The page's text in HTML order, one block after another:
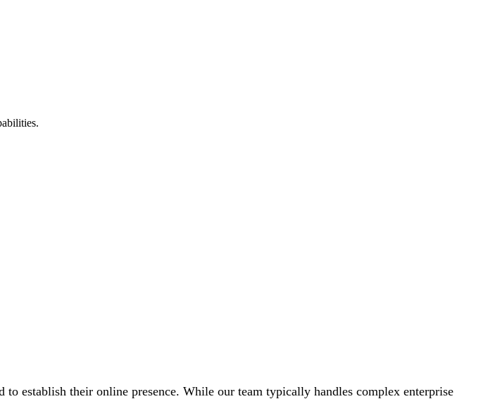
establish their online presence. While our team typically handles complex enterprise